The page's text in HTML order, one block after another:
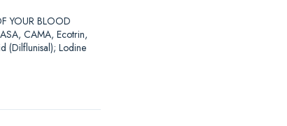
YOUR BLOOD
CAMA, Ecotrin,
(Dilflunisal); Lodine